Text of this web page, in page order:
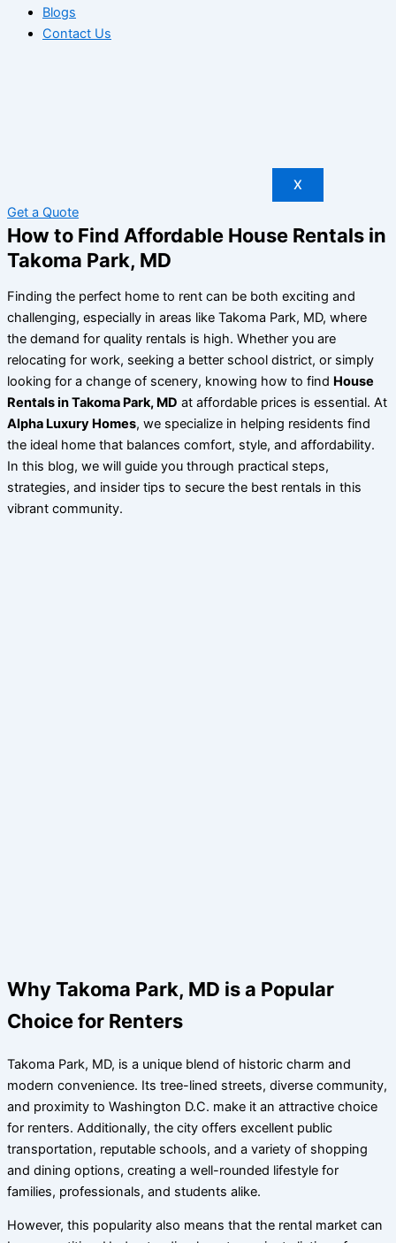
Blogs
Contact Us
X
Get a Quote
How to Find Affordable House Rentals in
Takoma Park, MD
Finding the perfect home to rent can be both exciting and
challenging, especially in areas like Takoma Park, MD, where
the demand for quality rentals is high. Whether you are
relocating for work, seeking a better school district, or simply
looking for a change of scenery, knowing how to find House
Rentals in Takoma Park, MD at affordable prices is essential. At
Alpha Luxury Homes, we specialize in helping residents find
the ideal home that balances comfort, style, and affordability.
In this blog, we will guide you through practical steps,
strategies, and insider tips to secure the best rentals in this
vibrant community.
Why Takoma Park, MD is a Popular
Choice for Renters
Takoma Park, MD, is a unique blend of historic charm and
modern convenience. Its tree-lined streets, diverse community,
and proximity to Washington D.C. make it an attractive choice
for renters. Additionally, the city offers excellent public
transportation, reputable schools, and a variety of shopping
and dining options, creating a well-rounded lifestyle for
families, professionals, and students alike.
However, this popularity also means that the rental market can